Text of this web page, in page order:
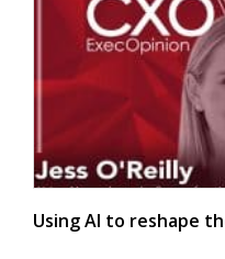
Using AI to reshape